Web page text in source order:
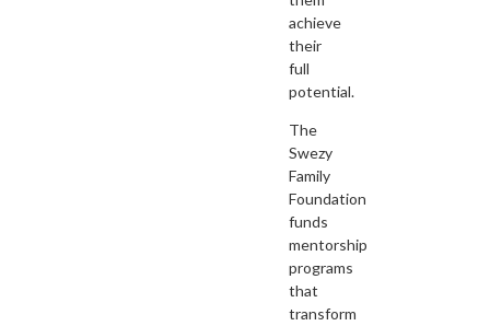
achieve
their
full
potential.
The
Swezy
Family
Foundation
funds
mentorship
programs
that
transform